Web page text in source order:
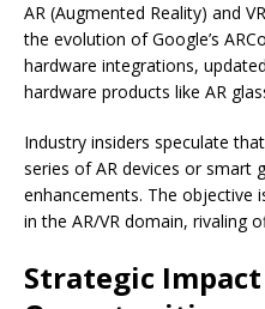
AR (Augmented Reality) and
the evolution of Google’s
hardware integrations,
hardware products like AR
Industry insiders speculate
series of AR devices or smart
enhancements. The objective
in the AR/VR domain, rivaling
Strategic